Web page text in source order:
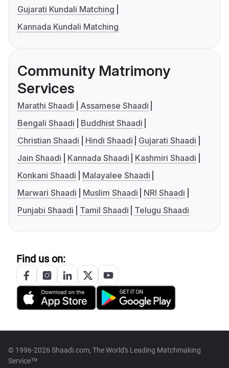
Gujarati Kundali Matching
Kannada Kundali Matching
Community Matrimony
Services
Marathi Shaadi
Assamese Shaadi
Bengali Shaadi
Buddhist Shaadi
Christian Shaadi
Hindi Shaadi
Gujarati Shaadi
Jain Shaadi
Kannada Shaadi
Kashmiri Shaadi
Konkani Shaadi
Malayalee Shaadi
Marwari Shaadi
Muslim Shaadi
NRI Shaadi
Punjabi Shaadi
Tamil Shaadi Telugu Shaadi
Find us on:
© 1996-2026 Shaadi.com, The World's Leading Matchmaking
Service™